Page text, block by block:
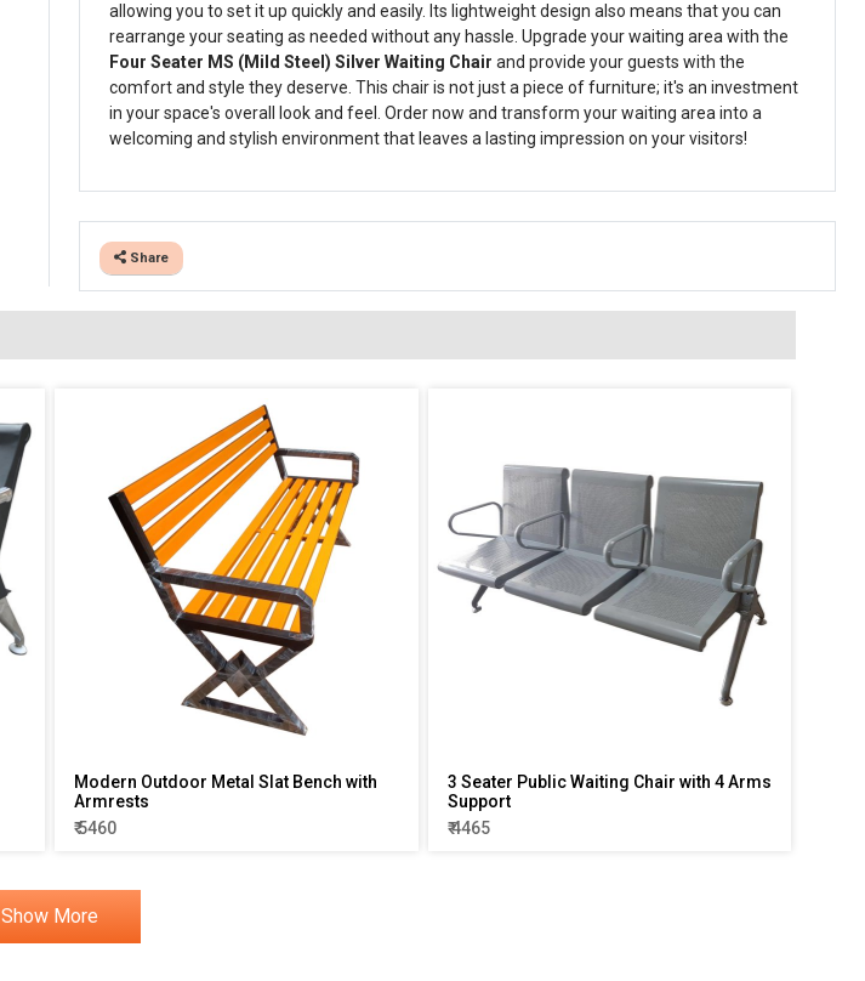
allowing you to set it up quickly and easily. Its lightweight design also means that you can
rearrange your seating as needed without any hassle. Upgrade your waiting area with the
Four Seater MS (Mild Steel) Silver Waiting Chair and provide your guests with the
comfort and style they deserve. This chair is not just a piece of furniture; it's an investment
in your space's overall look and feel. Order now and transform your waiting area into a
welcoming and stylish environment that leaves a lasting impression on your visitors!
Share
Modern Outdoor Metal Slat Bench with
Armrests
₹ 5460
3 Seater Public Waiting Chair with 4 Arms
Support
₹ 4465
Show More